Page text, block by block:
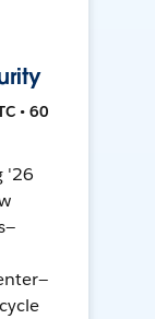
• 60
'26